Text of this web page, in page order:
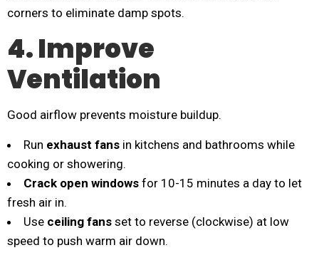
corners to eliminate damp spots.
4. Improve
Ventilation
Good airflow prevents moisture buildup.
Run exhaust fans in kitchens and bathrooms while
cooking or showering.
Crack open windows for 10-15 minutes a day to let
fresh air in.
Use ceiling fans set to reverse (clockwise) at low
speed to push warm air down.